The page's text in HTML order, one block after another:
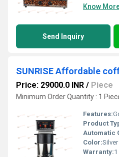
Know
Send Inquiry
Price: 29000.0 INR / Piece
Minimum Order Quantity : 1
Features:
Product
Automatic
Color:Silver
Warranty:1